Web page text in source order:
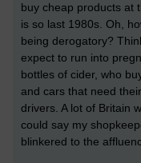
buy cheap products at
is so last 1980s. Oh,
being derogatory?
expect to run into
bottles of cider, who
and cars that need
drivers. A lot of Britain
could say my
blinkered to the